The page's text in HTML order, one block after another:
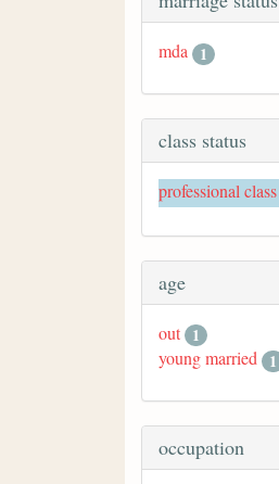
mda 1
class status
professional class
age
out 1
young married
1
occupation